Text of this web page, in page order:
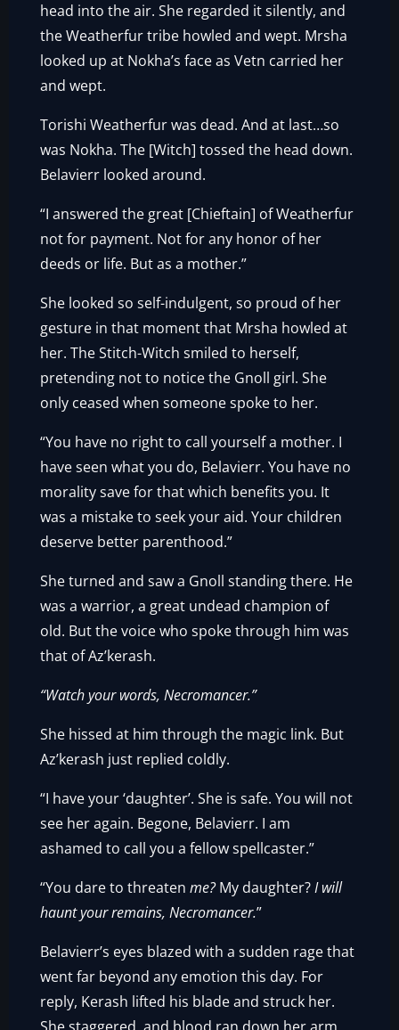
head into the air. She regarded it silently, and
the Weatherfur tribe howled and wept. Mrsha
looked up at Nokha’s face as Vetn carried her
and wept.
Torishi Weatherfur was dead. And at last…so
was Nokha. The [Witch] tossed the head down.
Belavierr looked around.
“I answered the great [Chieftain] of Weatherfur
not for payment. Not for any honor of her
deeds or life. But as a mother.”
She looked so self-indulgent, so proud of her
gesture in that moment that Mrsha howled at
her. The Stitch-Witch smiled to herself,
pretending not to notice the Gnoll girl. She
only ceased when someone spoke to her.
“You have no right to call yourself a mother. I
have seen what you do, Belavierr. You have no
morality save for that which benefits you. It
was a mistake to seek your aid. Your children
deserve better parenthood.”
She turned and saw a Gnoll standing there. He
was a warrior, a great undead champion of
old. But the voice who spoke through him was
that of Az’kerash.
“Watch your words, Necromancer.”
She hissed at him through the magic link. But
Az’kerash just replied coldly.
“I have your ‘daughter’. She is safe. You will not
see her again. Begone, Belavierr. I am
ashamed to call you a fellow spellcaster.”
“You dare to threatenme?My daughter?I will
haunt your remains, Necromancer.”
Belavierr’s eyes blazed with a sudden rage that
went far beyond any emotion this day. For
reply, Kerash lifted his blade and struck her.